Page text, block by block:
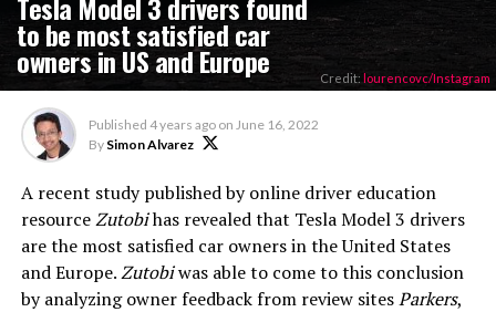
to be most satisfied car
owners in US and Europe Credit: lourencovc/Instagram
Published 4 years ago on June 16, 2022
By Simon Alvarez
A recent study published by online driver education
resourceZutobihas revealed that Tesla Model 3 drivers
are the most satisfied car owners in the United States
and Europe.Zutobiwas able to come to this conclusion
by analyzing owner feedback from review sitesParkers,